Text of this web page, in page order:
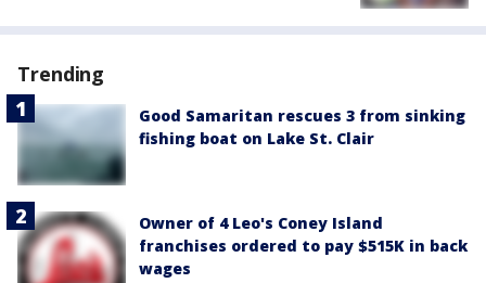
Trending
Good Samaritan rescues 3 from sinking
fishing boat on Lake St. Clair
Owner of 4 Leo's Coney Island
franchises ordered to pay $515K in back
wages